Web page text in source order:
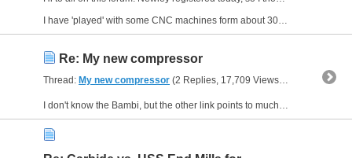
I have 'played' with some CNC machines form about 30 years ago or more -...
Re: My new compressor
Thread: My new compressor (2 Replies, 17,709 Views) by A_Camera
I don't know the Bambi, but the other link points to much larger and nosier ones. I mean, mine is only 6 litres and is basically the same, even the looks, as this one from HBM. Mine is really quiet,...